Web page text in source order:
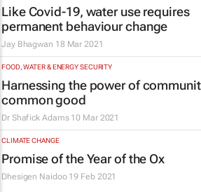
Like Covid-19, water use requires
permanent behaviour change
Jay Bhagwan 18 Mar 2021
FOOD, WATER & ENERGY SECURITY
Harnessing the power of
common good
Dr Shafick Adams 10 Mar 2021
CLIMATE CHANGE
Promise of the Year of the Ox
Dhesigen Naidoo 19 Feb 2021